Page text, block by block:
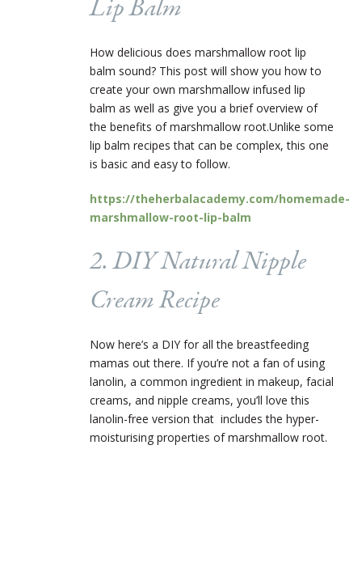
Lip Balm
How delicious does marshmallow root lip
balm sound? This post will show you how to
create your own marshmallow infused lip
balm as well as give you a brief overview of
the benefits of marshmallow root.Unlike some
lip balm recipes that can be complex, this one
is basic and easy to follow.
https://theherbalacademy.com/homemade-
marshmallow-root-lip-balm
2. DIY Natural Nipple
Cream Recipe
Now here’s a DIY for all the breastfeeding
mamas out there. If you’re not a fan of using
lanolin, a common ingredient in makeup, facial
creams, and nipple creams, you’ll love this
lanolin-free version that includes the hyper-
moisturising properties of marshmallow root.